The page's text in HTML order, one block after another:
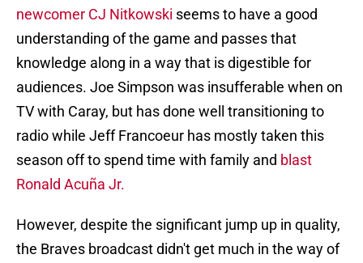
newcomer CJ Nitkowski seems to have a good
understanding of the game and passes that
knowledge along in a way that is digestible for
audiences. Joe Simpson was insufferable when on
TV with Caray, but has done well transitioning to
radio while Jeff Francoeur has mostly taken this
season off to spend time with family and blast
Ronald Acuña Jr.
However, despite the significant jump up in quality,
the Braves broadcast didn't get much in the way of